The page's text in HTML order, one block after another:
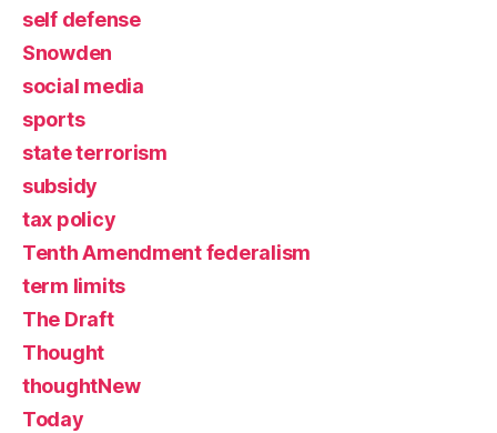
self defense
Snowden
social media
sports
state terrorism
subsidy
tax policy
Tenth Amendment federalism
term limits
The Draft
Thought
thoughtNew
Today